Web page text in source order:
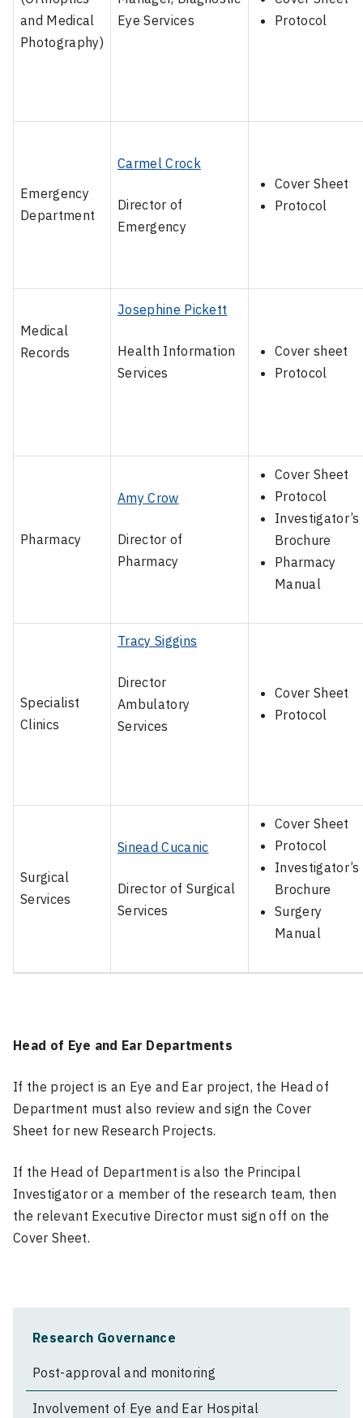
and Medical
Photography)
Eye Services
Protocol
Emergency
Department
Carmel Crock
Director of
Emergency
Cover Sheet
Protocol
Medical
Records
Josephine Pickett
Health Information
Services
Cover sheet
Protocol
Pharmacy
Amy Crow
Director of
Pharmacy
Cover Sheet
Protocol
Investigator’s
Brochure
Pharmacy
Manual
Specialist
Clinics
Tracy Siggins
Director
Ambulatory
Services
Cover Sheet
Protocol
Surgical
Services
Sinead Cucanic
Director of Surgical
Services
Cover Sheet
Protocol
Investigator’s
Brochure
Surgery
Manual
Head of Eye and Ear Departments
If the project is an Eye and Ear project, the Head of
Department must also review and sign the Cover
Sheet for new Research Projects.
If the Head of Department is also the Principal
Investigator or a member of the research team, then
the relevant Executive Director must sign off on the
Cover Sheet.
Research Governance
Post-approval and monitoring
Involvement of Eye and Ear Hospital